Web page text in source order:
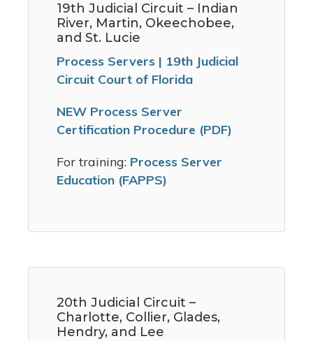
19th Judicial Circuit – Indian
River, Martin, Okeechobee,
and St. Lucie
Process Servers | 19th Judicial
Circuit Court of Florida
NEW Process Server
Certification Procedure (PDF)
For training: Process Server
Education (FAPPS)
20th Judicial Circuit –
Charlotte, Collier, Glades,
Hendry, and Lee